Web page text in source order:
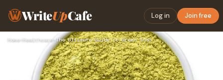
WriteUpCafe Log in Join free
Home›Healthcare› The Ultimate Guide to Green Indo Kratom: Benefits, Strains, …